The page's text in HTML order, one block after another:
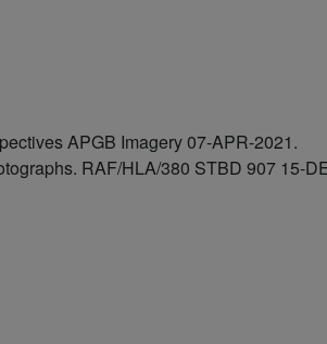
APGB Imagery 07-APR-2021.
RAF/HLA/380 STBD 907 15-